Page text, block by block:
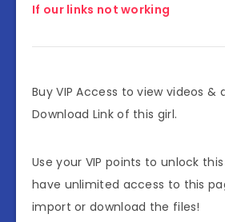
If our links not working
Buy VIP Access to view videos &
Download Link of this girl.
Use your VIP points to unlock
have unlimited access to this
import or download the files!